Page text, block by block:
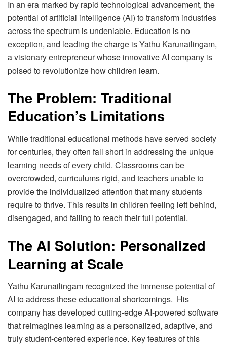
In an era marked by rapid technological advancement, the
potential of artificial intelligence (AI) to transform industries
across the spectrum is undeniable. Education is no
exception, and leading the charge is Yathu Karunailingam,
a visionary entrepreneur whose innovative AI company is
poised to revolutionize how children learn.
The Problem: Traditional
Education’s Limitations
While traditional educational methods have served society
for centuries, they often fall short in addressing the unique
learning needs of every child. Classrooms can be
overcrowded, curriculums rigid, and teachers unable to
provide the individualized attention that many students
require to thrive. This results in children feeling left behind,
disengaged, and failing to reach their full potential.
The AI Solution: Personalized
Learning at Scale
Yathu Karunailingam recognized the immense potential of
AI to address these educational shortcomings. His
company has developed cutting-edge AI-powered software
that reimagines learning as a personalized, adaptive, and
truly student-centered experience. Key features of this